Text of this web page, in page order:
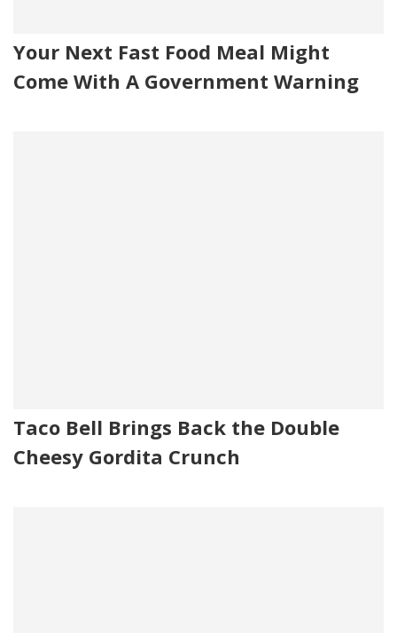
Your Next Fast Food Meal Might
Come With A Government Warning
Taco Bell Brings Back the Double
Cheesy Gordita Crunch